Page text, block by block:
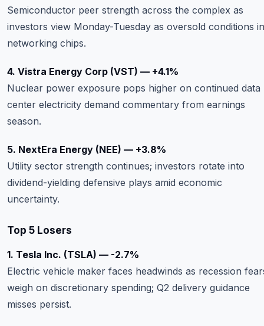
Semiconductor peer strength across the complex as
investors view Monday-Tuesday as oversold conditions in
networking chips.
4. Vistra Energy Corp (VST) — +4.1%
Nuclear power exposure pops higher on continued data
center electricity demand commentary from earnings
season.
5. NextEra Energy (NEE) — +3.8%
Utility sector strength continues; investors rotate into
dividend-yielding defensive plays amid economic
uncertainty.
Top 5 Losers
1. Tesla Inc. (TSLA) — -2.7%
Electric vehicle maker faces headwinds as recession
weigh on discretionary spending; Q2 delivery guidance
misses persist.